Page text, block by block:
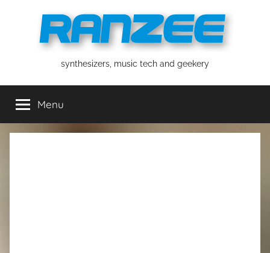
ranzeesynthesizers, music tech and geekery
Menu